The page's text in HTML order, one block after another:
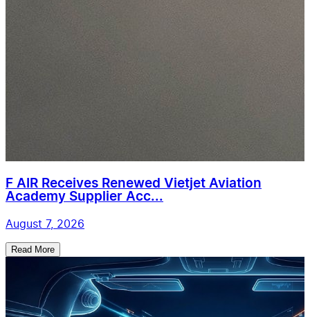
F AIR Receives Renewed Vietjet Aviation
Academy Supplier Acc...
August 7, 2026
Read More